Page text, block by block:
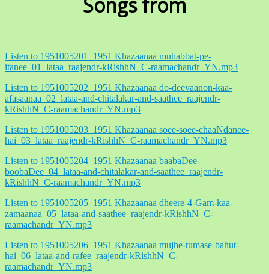
Listen to 1951005201_1951 Khazaanaa muhabbat-pe-
itanee_01_lataa_raajendr-kRishhN_C-raamachandr_YN.mp3
Listen to 1951005202_1951 Khazaanaa do-deevaanon-kaa-
afasaanaa_02_lataa-and-chitalakar-and-saathee_raajendr-
kRishhN_C-raamachandr_YN.mp3
Listen to 1951005203_1951 Khazaanaa soee-soee-chaaNdanee-
hai_03_lataa_raajendr-kRishhN_C-raamachandr_YN.mp3
Listen to 1951005204_1951 Khazaanaa baabaDee-
boobaDee_04_lataa-and-chitalakar-and-saathee_raajendr-
kRishhN_C-raamachandr_YN.mp3
Listen to 1951005205_1951 Khazaanaa dheere-4-Gam-kaa-
zamaanaa_05_lataa-and-saathee_raajendr-kRishhN_C-
raamachandr_YN.mp3
Listen to 1951005206_1951 Khazaanaa mujhe-tumase-bahut-
hai_06_lataa-and-rafee_raajendr-kRishhN_C-
raamachandr_YN.mp3